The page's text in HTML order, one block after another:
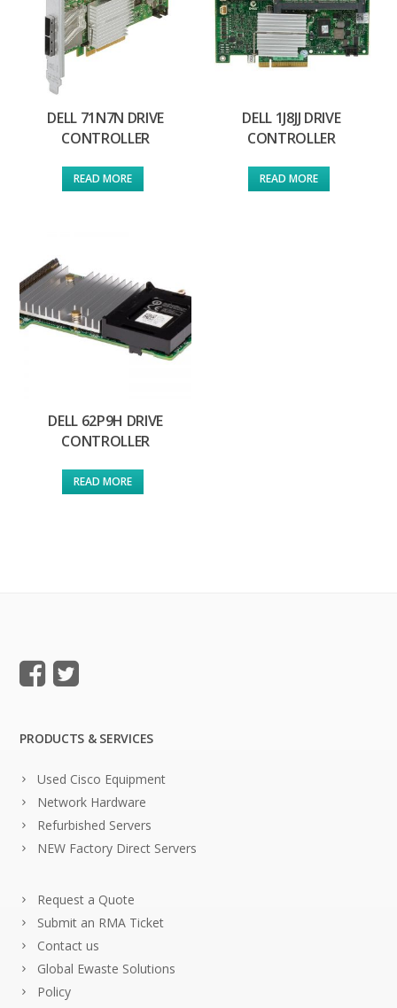
DELL 71N7N DRIVE
CONTROLLER
READ MORE
DELL 1J8JJ DRIVE
CONTROLLER
READ MORE
DELL 62P9H DRIVE
CONTROLLER
READ MORE
PRODUCTS & SERVICES
Used Cisco Equipment
Network Hardware
Refurbished Servers
NEW Factory Direct Servers
Request a Quote
Submit an RMA Ticket
Contact us
Global Ewaste Solutions
Policy